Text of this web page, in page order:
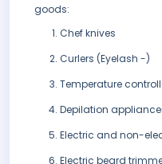
goods:
Chef knives
Curlers (Eyelash -)
Temperature
Depilation
Electric and non-
Electric beard